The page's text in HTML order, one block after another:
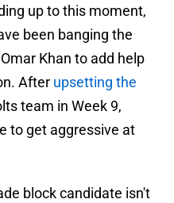
up to this moment,
been banging the
Khan to add help
After upsetting the
team in Week 9,
to get aggressive at
block candidate isn't